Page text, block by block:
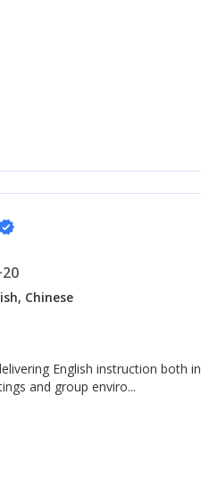
Chinese
English instruction both in
and group enviro...